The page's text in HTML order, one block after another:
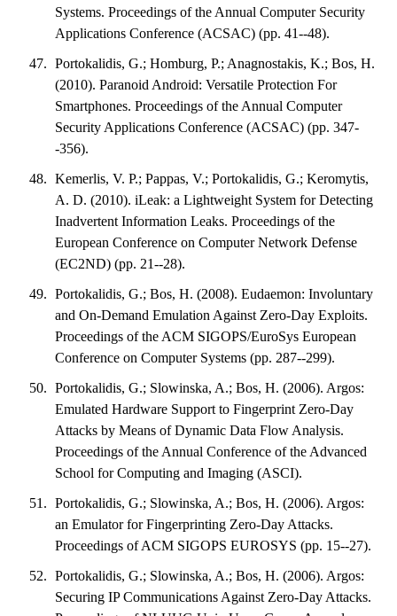
Systems. Proceedings of the Annual Computer Security
Applications Conference (ACSAC) (pp. 41--48).
Portokalidis, G.; Homburg, P.; Anagnostakis, K.; Bos, H.
(2010). Paranoid Android: Versatile Protection For
Smartphones. Proceedings of the Annual Computer
Security Applications Conference (ACSAC) (pp. 347-
-356).
Kemerlis, V. P.; Pappas, V.; Portokalidis, G.; Keromytis,
A. D. (2010). iLeak: a Lightweight System for Detecting
Inadvertent Information Leaks. Proceedings of the
European Conference on Computer Network Defense
(EC2ND) (pp. 21--28).
Portokalidis, G.; Bos, H. (2008). Eudaemon: Involuntary
and On-Demand Emulation Against Zero-Day Exploits.
Proceedings of the ACM SIGOPS/EuroSys European
Conference on Computer Systems (pp. 287--299).
Portokalidis, G.; Slowinska, A.; Bos, H. (2006). Argos:
Emulated Hardware Support to Fingerprint Zero-Day
Attacks by Means of Dynamic Data Flow Analysis.
Proceedings of the Annual Conference of the Advanced
School for Computing and Imaging (ASCI).
Portokalidis, G.; Slowinska, A.; Bos, H. (2006). Argos:
an Emulator for Fingerprinting Zero-Day Attacks.
Proceedings of ACM SIGOPS EUROSYS (pp. 15--27).
Portokalidis, G.; Slowinska, A.; Bos, H. (2006). Argos:
Securing IP Communications Against Zero-Day Attacks.